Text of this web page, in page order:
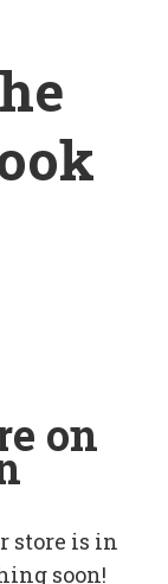
on
store is in
soon!